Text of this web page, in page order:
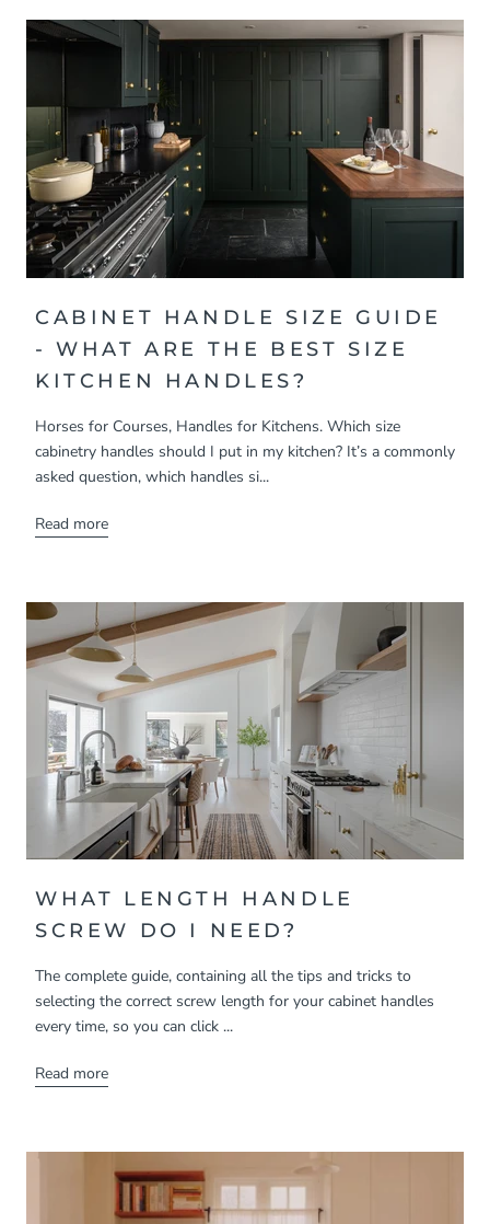
CABINET HANDLE SIZE GUIDE
- WHAT ARE THE BEST SIZE
KITCHEN HANDLES?
Horses for Courses, Handles for Kitchens. Which size
cabinetry handles should I put in my kitchen? It’s a commonly
asked question, which handles si...
Read more
WHAT LENGTH HANDLE
SCREW DO I NEED?
The complete guide, containing all the tips and tricks to
selecting the correct screw length for your cabinet handles
every time, so you can click ...
Read more